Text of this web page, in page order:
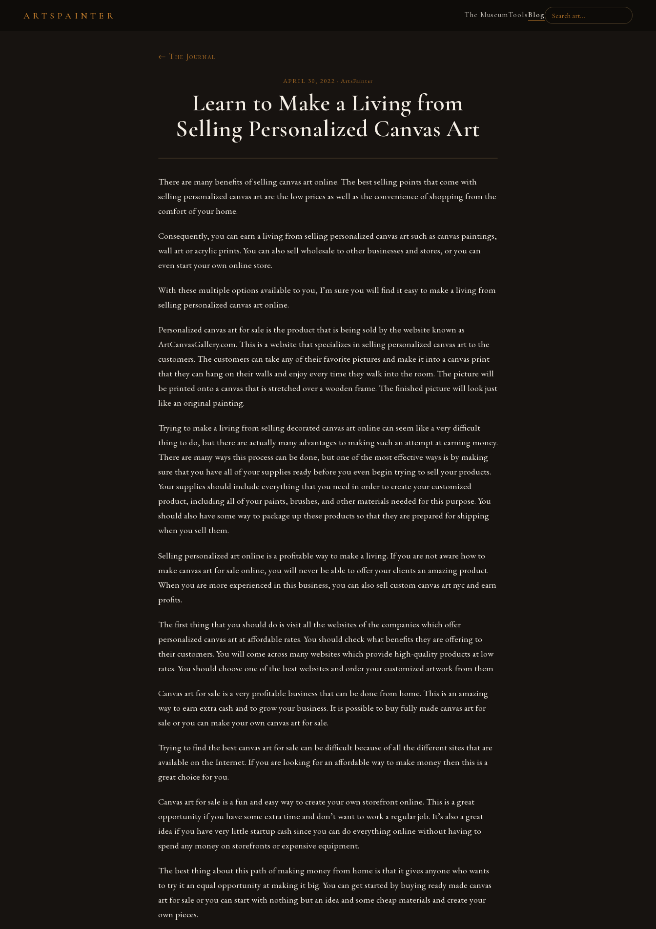
ARTSPAINTER The MuseumToolsBlog
← The Journal
APRIL 30, 2022 ·ArtsPainter
Learn to Make a Living from
Selling Personalized Canvas Art
There are many benefits of selling canvas art online. The best selling points that come with
selling personalized canvas art are the low prices as well as the convenience of shopping from the
comfort of your home.
Consequently, you can earn a living from selling personalized canvas art such as canvas paintings,
wall art or acrylic prints. You can also sell wholesale to other businesses and stores, or you can
even start your own online store.
With these multiple options available to you, I’m sure you will find it easy to make a living from
selling personalized canvas art online.
Personalized canvas art for sale is the product that is being sold by the website known as
ArtCanvasGallery.com. This is a website that specializes in selling personalized canvas art to the
customers. The customers can take any of their favorite pictures and make it into a canvas print
that they can hang on their walls and enjoy every time they walk into the room. The picture will
be printed onto a canvas that is stretched over a wooden frame. The finished picture will look just
like an original painting.
Trying to make a living from selling decorated canvas art online can seem like a very difficult
thing to do, but there are actually many advantages to making such an attempt at earning money.
There are many ways this process can be done, but one of the most effective ways is by making
sure that you have all of your supplies ready before you even begin trying to sell your products.
Your supplies should include everything that you need in order to create your customized
product, including all of your paints, brushes, and other materials needed for this purpose. You
should also have some way to package up these products so that they are prepared for shipping
when you sell them.
Selling personalized art online is a profitable way to make a living. If you are not aware how to
make canvas art for sale online, you will never be able to offer your clients an amazing product.
When you are more experienced in this business, you can also sell custom canvas art nyc and earn
profits.
The first thing that you should do is visit all the websites of the companies which offer
personalized canvas art at affordable rates. You should check what benefits they are offering to
their customers. You will come across many websites which provide high-quality products at low
rates. You should choose one of the best websites and order your customized artwork from them
Canvas art for sale is a very profitable business that can be done from home. This is an amazing
way to earn extra cash and to grow your business. It is possible to buy fully made canvas art for
sale or you can make your own canvas art for sale.
Trying to find the best canvas art for sale can be difficult because of all the different sites that are
available on the Internet. If you are looking for an affordable way to make money then this is a
great choice for you.
Canvas art for sale is a fun and easy way to create your own storefront online. This is a great
opportunity if you have some extra time and don’t want to work a regular job. It’s also a great
idea if you have very little startup cash since you can do everything online without having to
spend any money on storefronts or expensive equipment.
The best thing about this path of making money from home is that it gives anyone who wants
to try it an equal opportunity at making it big. You can get started by buying ready made canvas
art for sale or you can start with nothing but an idea and some cheap materials and create your
own pieces.